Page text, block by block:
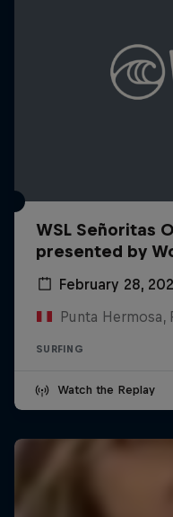
WSL Señoritas
presented by
February 28,
Punta Hermosa,
SURFING
Watch the Replay